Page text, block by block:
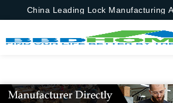
China Leading Lock Manufacturing